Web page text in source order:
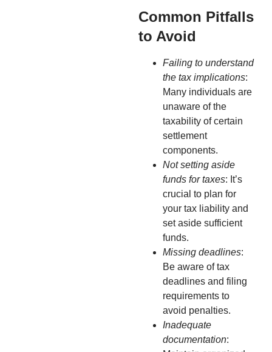
Common Pitfalls
to Avoid
Failing to understand
the tax implications:
Many individuals are
unaware of the
taxability of certain
settlement
components.
Not setting aside
funds for taxes: It’s
crucial to plan for
your tax liability and
set aside sufficient
funds.
Missing deadlines:
Be aware of tax
deadlines and filing
requirements to
avoid penalties.
Inadequate
documentation: